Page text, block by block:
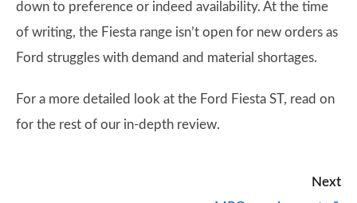
down to preference or indeed availability. At the time
of writing, the Fiesta range isn’t open for new orders as
Ford struggles with demand and material shortages.
For a more detailed look at the Ford Fiesta ST, read on
for the rest of our in-depth review.
Next